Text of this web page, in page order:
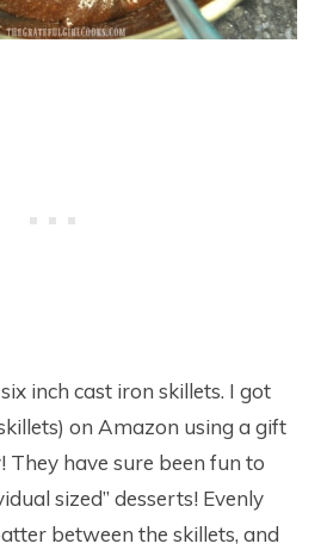
inch cast iron skillets. I got
on Amazon using a gift
have sure been fun to
sized” desserts! Evenly
between the skillets, and